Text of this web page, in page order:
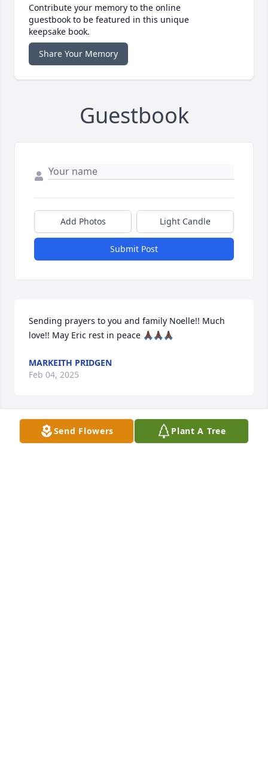
Contribute your memory to the online
guestbook to be featured in this unique
keepsake book.
Share Your Memory
Guestbook
Add Photos Light Candle
Submit Post
Sending prayers to you and family Noelle!! Much
love!! May Eric rest in peace 🙏🏿🙏🏿🙏🏿
MARKEITH PRIDGEN
Feb 04, 2025
My deepest sympathy is with all of Eric's family and
Send Flowers Plant A Tree